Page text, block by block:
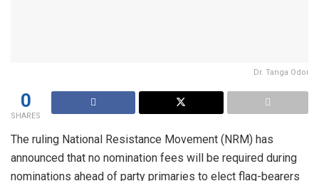
Dr. Tanga Odoi
0
SHARES
The ruling National Resistance Movement (NRM) has
announced that no nomination fees will be required during
nominations ahead of party primaries to elect flag-bearers